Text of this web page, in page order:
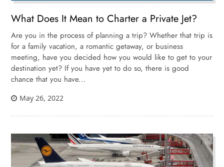
What Does It Mean to Charter a Private Jet?
Are you in the process of planning a trip? Whether that trip is
for a family vacation, a romantic getaway, or business
meeting, have you decided how you would like to get to your
destination yet? If you have yet to do so, there is good
chance that you have...
May 26, 2022